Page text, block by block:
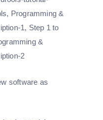
software as